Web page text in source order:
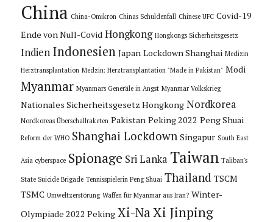
China China-Omikron Chinas Schuldenfall Chinese UFC Covid-19
Ende von Null-Covid Hongkong Hongkongs Sicherheitsgesetz
Indien Indonesien Japan Lockdown Shanghai Medizin
Herztransplantation Medzin: Herztransplantation "Made in Pakistan" Modi
Myanmar Myanmars Generäle in Angst Myanmar Volkskrieg
Nationales Sicherheitsgesetz Hongkong Nordkorea
Nordkoreas Überschallraketen Pakistan Peking 2022 Peng Shuai
Reform der WHO Shanghai Lockdown Singapur South East
Asia cyberspace Spionage Sri Lanka Taiwan Taliban's
State Suicide Brigade Tennisspielerin Peng Shuai Thailand TSCM
TSMC Umweltzerstörung Waffen für Myanmar aus Iran? Winter-
Olympiade 2022 Peking Xi-NaXi Jinping